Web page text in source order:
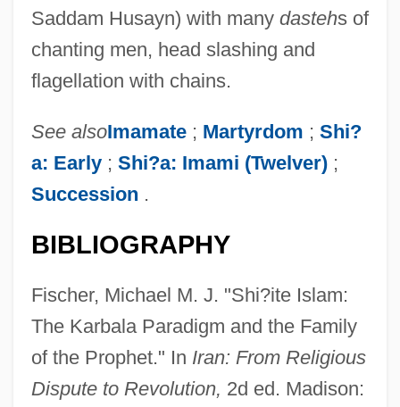
Saddam Husayn) with many dastehs of
chanting men, head slashing and
flagellation with chains.
See alsoImamate ; Martyrdom ; Shi?
a: Early ; Shi?a: Imami (Twelver) ;
Succession .
BIBLIOGRAPHY
Fischer, Michael M. J. "Shi?ite Islam:
The Karbala Paradigm and the Family
of the Prophet." In Iran: From Religious
Dispute to Revolution, 2d ed. Madison: